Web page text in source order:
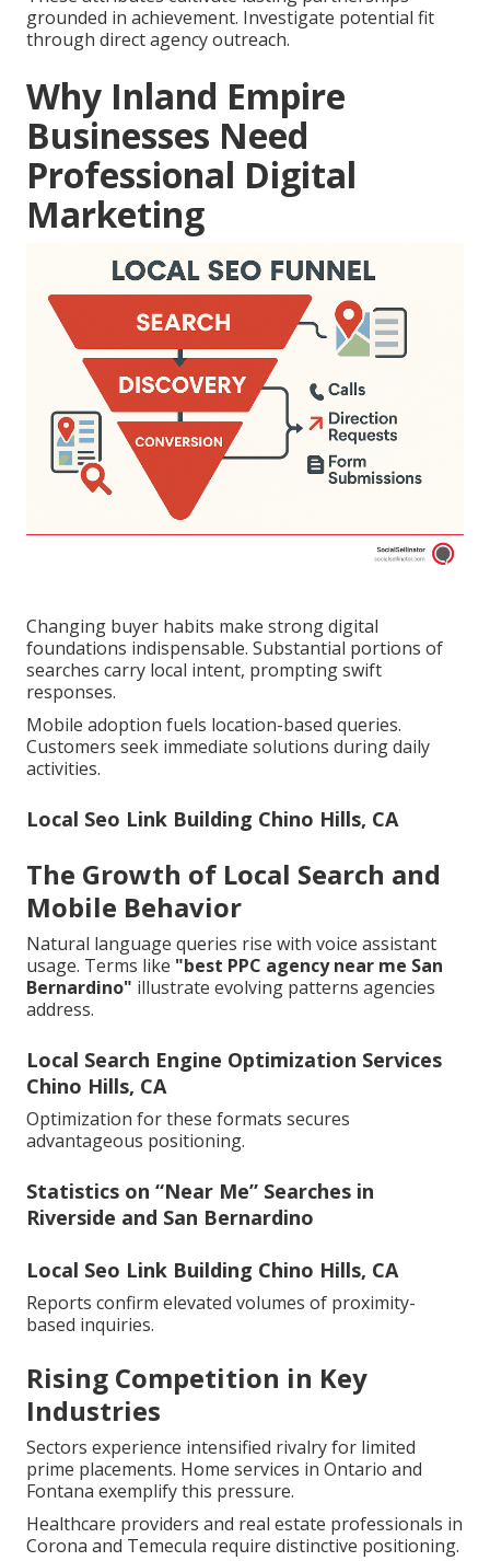
grounded in achievement. Investigate potential fit
through direct agency outreach.
Why Inland Empire
Businesses Need
Professional Digital
Marketing
Changing buyer habits make strong digital
foundations indispensable. Substantial portions of
searches carry local intent, prompting swift
responses.
Mobile adoption fuels location-based queries.
Customers seek immediate solutions during daily
activities.
Local Seo Link Building Chino Hills, CA
The Growth of Local Search and
Mobile Behavior
Natural language queries rise with voice assistant
usage. Terms like "best PPC agency near me San
Bernardino" illustrate evolving patterns agencies
address.
Local Search Engine Optimization Services
Chino Hills, CA
Optimization for these formats secures
advantageous positioning.
Statistics on “Near Me” Searches in
Riverside and San Bernardino
Local Seo Link Building Chino Hills, CA
Reports confirm elevated volumes of proximity-
based inquiries.
Rising Competition in Key
Industries
Sectors experience intensified rivalry for limited
prime placements. Home services in Ontario and
Fontana exemplify this pressure.
Healthcare providers and real estate professionals in
Corona and Temecula require distinctive positioning.